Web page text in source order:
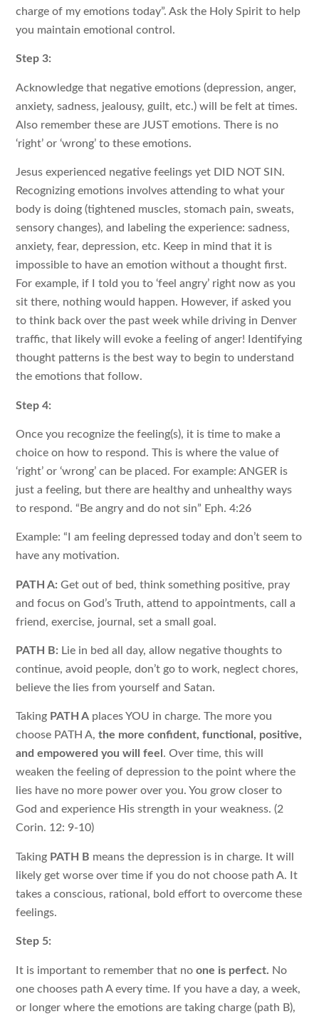
charge of my emotions today”. Ask the Holy Spirit to help
you maintain emotional control.
Step 3:
Acknowledge that negative emotions (depression, anger,
anxiety, sadness, jealousy, guilt, etc.) will be felt at times.
Also remember these are JUST emotions. There is no
‘right’ or ‘wrong’ to these emotions.
Jesus experienced negative feelings yet DID NOT SIN.
Recognizing emotions involves attending to what your
body is doing (tightened muscles, stomach pain, sweats,
sensory changes), and labeling the experience: sadness,
anxiety, fear, depression, etc. Keep in mind that it is
impossible to have an emotion without a thought first.
For example, if I told you to ‘feel angry’ right now as you
sit there, nothing would happen. However, if asked you
to think back over the past week while driving in Denver
traffic, that likely will evoke a feeling of anger! Identifying
thought patterns is the best way to begin to understand
the emotions that follow.
Step 4:
Once you recognize the feeling(s), it is time to make a
choice on how to respond. This is where the value of
‘right’ or ‘wrong’ can be placed. For example: ANGER is
just a feeling, but there are healthy and unhealthy ways
to respond. “Be angry and do not sin” Eph. 4:26
Example: “I am feeling depressed today and don’t seem to
have any motivation.
PATH A: Get out of bed, think something positive, pray
and focus on God’s Truth, attend to appointments, call a
friend, exercise, journal, set a small goal.
PATH B: Lie in bed all day, allow negative thoughts to
continue, avoid people, don’t go to work, neglect chores,
believe the lies from yourself and Satan.
Taking PATH A places YOU in charge. The more you
choose PATH A,the more confident, functional, positive,
and empowered you will feel . Over time, this will
weaken the feeling of depression to the point where the
lies have no more power over you. You grow closer to
God and experience His strength in your weakness. (2
Corin. 12: 9-10)
Taking PATH B means the depression is in charge. It will
likely get worse over time if you do not choose path A. It
takes a conscious, rational, bold effort to overcome these
feelings.
Step 5:
It is important to remember that noone is perfect. No
one chooses path A every time. If you have a day, a week,
or longer where the emotions are taking charge (path B),